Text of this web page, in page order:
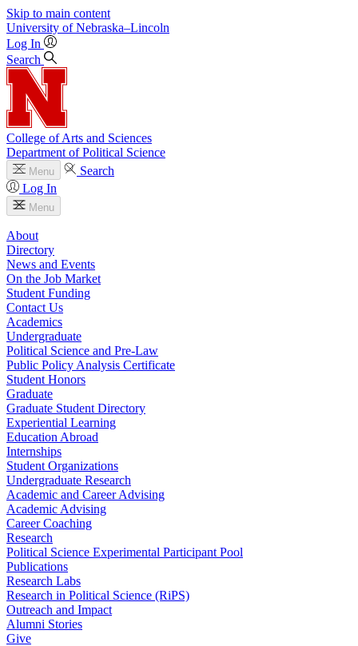
Skip to main content
University of Nebraska–Lincoln
Log In
Search
College of Arts and Sciences
Department of Political Science
Menu
Search
Log In
Menu
About
Directory
News and Events
On the Job Market
Student Funding
Contact Us
Academics
Undergraduate
Political Science and Pre-Law
Public Policy Analysis Certificate
Student Honors
Graduate
Graduate Student Directory
Experiential Learning
Education Abroad
Internships
Student Organizations
Undergraduate Research
Academic and Career Advising
Academic Advising
Career Coaching
Research
Political Science Experimental Participant Pool
Publications
Research Labs
Research in Political Science (RiPS)
Outreach and Impact
Alumni Stories
Give